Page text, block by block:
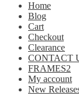
Home
Blog
Cart
Checkout
Clearance
CONTACT
FRAMES2
My account
New